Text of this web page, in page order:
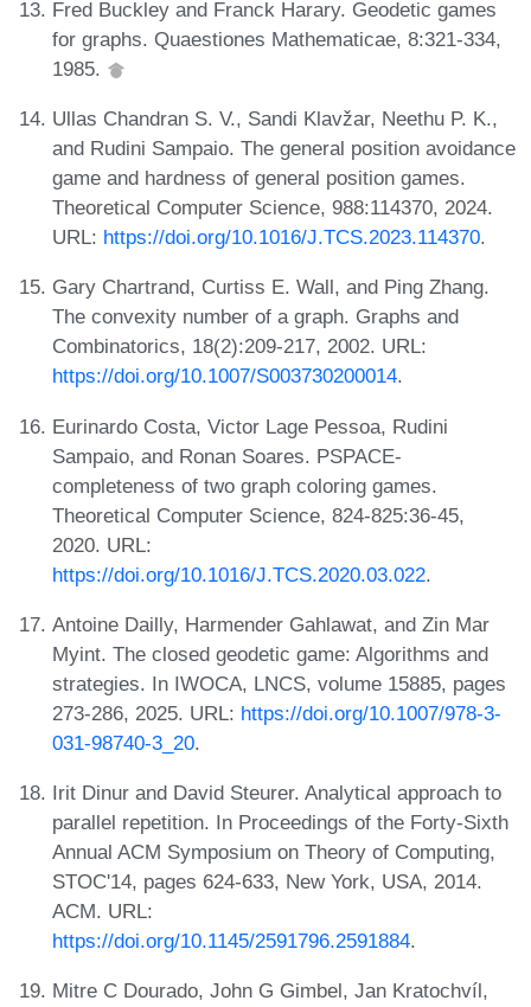
Fred Buckley and Franck Harary. Geodetic games
for graphs. Quaestiones Mathematicae, 8:321-334,
1985.
Ullas Chandran S. V., Sandi Klavžar, Neethu P. K.,
and Rudini Sampaio. The general position avoidance
game and hardness of general position games.
Theoretical Computer Science, 988:114370, 2024.
URL: https://doi.org/10.1016/J.TCS.2023.114370.
Gary Chartrand, Curtiss E. Wall, and Ping Zhang.
The convexity number of a graph. Graphs and
Combinatorics, 18(2):209-217, 2002. URL:
https://doi.org/10.1007/S003730200014.
Eurinardo Costa, Victor Lage Pessoa, Rudini
Sampaio, and Ronan Soares. PSPACE-
completeness of two graph coloring games.
Theoretical Computer Science, 824-825:36-45,
2020. URL:
https://doi.org/10.1016/J.TCS.2020.03.022.
Antoine Dailly, Harmender Gahlawat, and Zin Mar
Myint. The closed geodetic game: Algorithms and
strategies. In IWOCA, LNCS, volume 15885, pages
273-286, 2025. URL: https://doi.org/10.1007/978-3-
031-98740-3_20.
Irit Dinur and David Steurer. Analytical approach to
parallel repetition. In Proceedings of the Forty-Sixth
Annual ACM Symposium on Theory of Computing,
STOC'14, pages 624-633, New York, USA, 2014.
ACM. URL:
https://doi.org/10.1145/2591796.2591884.
Mitre C Dourado, John G Gimbel, Jan Kratochvíl,